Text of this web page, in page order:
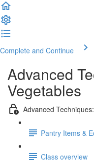
Complete and Continue
Advanced
Vegetables
Advanced
Pantry Items &
Class overview